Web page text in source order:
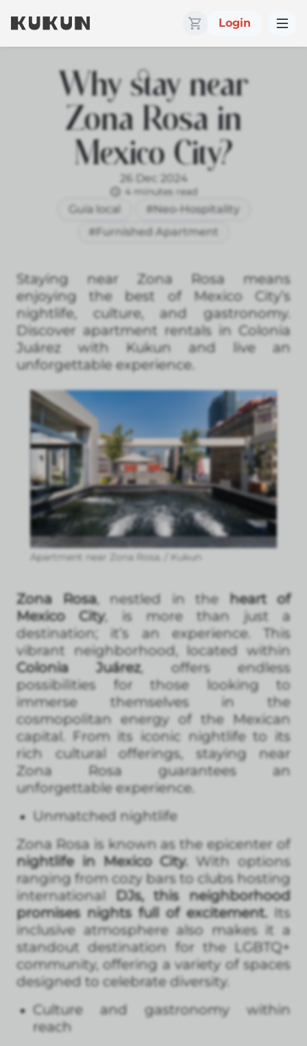
Login
Why stay near
Zona Rosa in
Mexico City?
26 Dec 2024
4 minutes read
Guía local
#Neo-Hospitality
#Furnished Apartment
Staying near Zona Rosa means
enjoying the best of Mexico City’s
nightlife, culture, and gastronomy.
Discover apartment rentals in Colonia
Juárez with Kukun and live an
unforgettable experience.
Apartment near Zona Rosa. / Kukun
Zona Rosa, nestled in the heart of
Mexico City, is more than just a
destination; it’s an experience. This
vibrant neighborhood, located within
Colonia Juárez, offers endless
possibilities for those looking to
immerse themselves in the
cosmopolitan energy of the Mexican
capital. From its iconic nightlife to its
rich cultural offerings, staying near
Zona Rosa guarantees an
unforgettable experience.
Unmatched nightlife
Zona Rosa is known as the epicenter of
nightlife in Mexico City. With options
ranging from cozy bars to clubs hosting
international
DJs, this neighborhood
promises nights full of excitement.Its
inclusive atmosphere also makes it a
standout destination for the LGBTQ+
community, offering a variety of spaces
designed to celebrate diversity.
Culture and gastronomy within
reach